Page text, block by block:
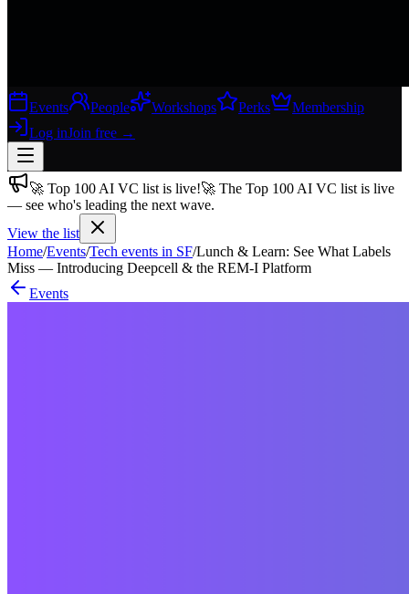
Events People Workshops Perks
Membership
Log inJoin free →
Join free→
Join 200,000+ members & investors
Log in
More
🚀 Top 100 AI VC list is live!🚀 The Top 100 AI VC list is live
— see who's leading the next wave.
View the list
Home/Events/Tech events in SF/Lunch & Learn: See What Labels
Miss — Introducing Deepcell & the REM-I Platform
Events